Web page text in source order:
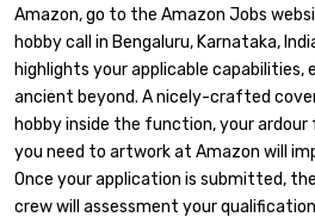
Amazon, go to the Amazon Jobs
hobby call in Bengaluru, Karnataka,
highlights your applicable capabilities,
ancient beyond. A nicely-crafted
hobby inside the function, your
you need to artwork at Amazon will
Once your application is submitted,
crew will assessment your